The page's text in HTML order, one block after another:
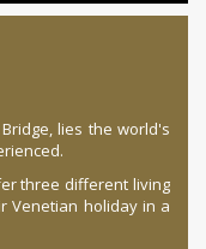
lies the world's
three different living
Venetian holiday in a